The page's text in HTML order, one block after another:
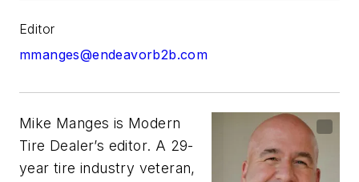
Editor
mmanges@endeavorb2b.com
Mike Manges is Modern
Tire Dealer’s editor. A 29-
year tire industry veteran,